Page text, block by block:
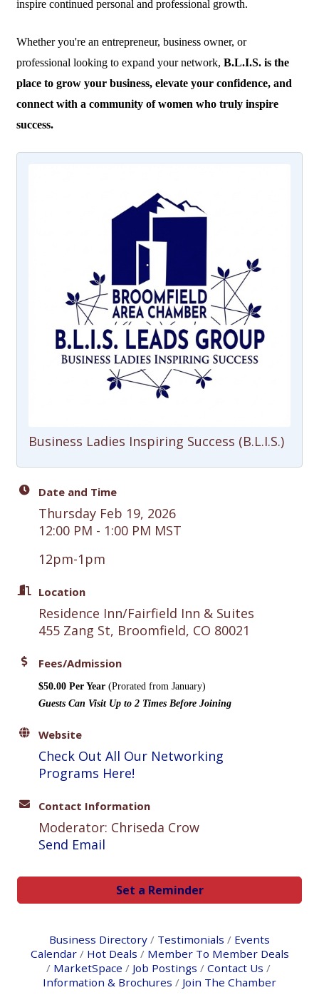
inspire continued personal and professional growth.
Whether you're an entrepreneur, business owner, or
professional looking to expand your network, B.L.I.S. is the
place to grow your business, elevate your confidence, and
connect with a community of women who truly inspire
success.
Business Ladies Inspiring Success (B.L.I.S.)
Date and Time
Thursday Feb 19, 2026
12:00 PM - 1:00 PM MST
12pm-1pm
Location
Residence Inn/Fairfield Inn & Suites
455 Zang St, Broomfield, CO 80021
Fees/Admission
$50.00 Per Year (Prorated from January)
Guests Can Visit Up to 2 Times Before Joining
Website
Check Out All Our Networking
Programs Here!
Contact Information
Moderator: Chriseda Crow
Send Email
Set a Reminder
Business Directory Testimonials
Events
Calendar
Hot Deals
Member To Member Deals
MarketSpace
Job Postings
Contact Us
Information & Brochures
Join The Chamber